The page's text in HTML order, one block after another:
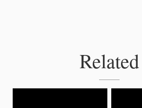
Related